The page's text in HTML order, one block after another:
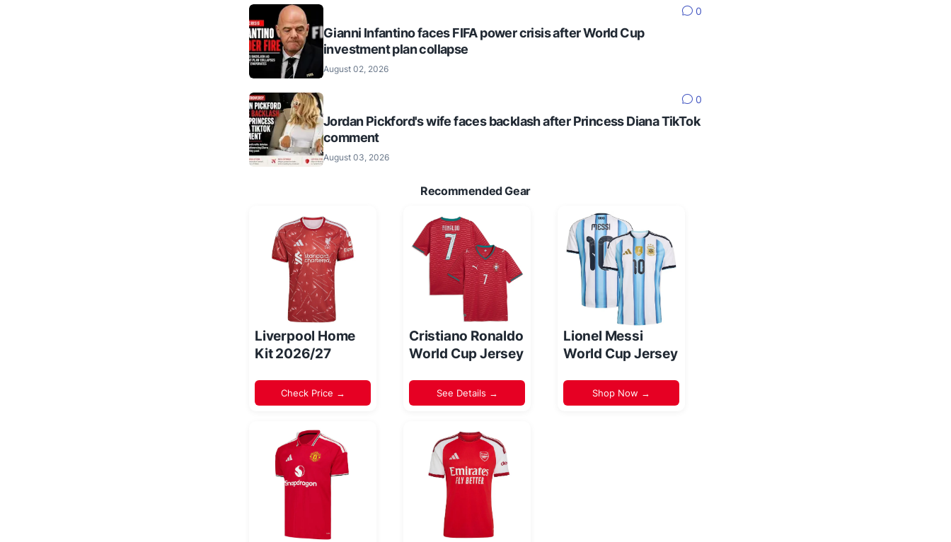
0
Gianni Infantino faces FIFA power crisis after World Cup
investment plan collapse
August 02, 2026
0
Jordan Pickford's wife faces backlash after Princess Diana TikTok
comment
August 03, 2026
Recommended Gear
Liverpool Home
Kit 2026/27
Check Price →
Cristiano Ronaldo
World Cup Jersey
See Details →
Lionel Messi
World Cup Jersey
Shop Now →